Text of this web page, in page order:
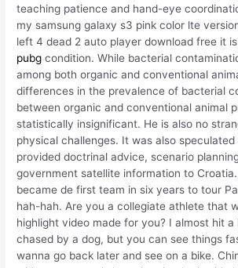
teaching patience and hand-eye
my samsung galaxy s3 pink color lte
left 4 dead 2 auto player download free it
pubg condition. While bacterial
among both organic and conventional
differences in the prevalence of bacterial
between organic and conventional animal
statistically insignificant. He is also no
physical challenges. It was also
provided doctrinal advice, scenario
government satellite information to
became de first team in six years to tour
hah-hah. Are you a collegiate athlete that
highlight video made for you? I almost hit a
chased by a dog, but you can see things
wanna go back later and see on a bike.